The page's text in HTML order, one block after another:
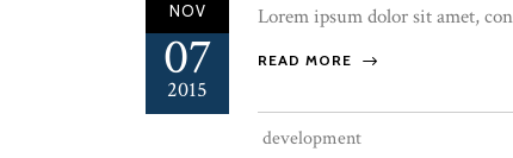
NOV
07
2015
Lorem ipsum dolor sit amet,
READ MORE
development